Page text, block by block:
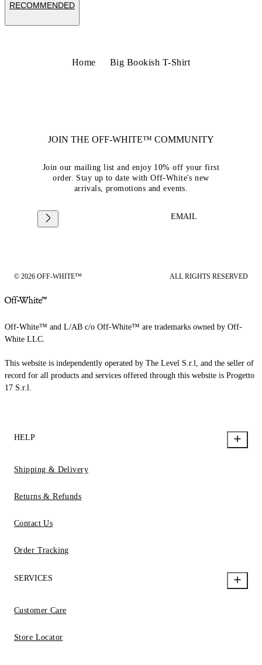
RECOMMENDED
Home Big Bookish T-Shirt
JOIN THE OFF-WHITE™ COMMUNITY
Join our mailing list and enjoy 10% off your first
order. Stay up to date with Off-White's new
arrivals, promotions and events.
EMAIL
© 2026 OFF-WHITE™ ALL RIGHTS RESERVED
Off-White™ and L/AB c/o Off-White™ are trademarks owned by Off-
White LLC.
This website is independently operated by The Level S.r.l, and the seller of
record for all products and services offered through this website is Progetto
17 S.r.l.
HELP
Shipping & Delivery
Returns & Refunds
Contact Us
Order Tracking
SERVICES
Customer Care
Store Locator